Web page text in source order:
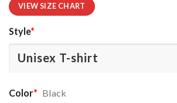
VIEW SIZE CHART
Style*
Color* Black